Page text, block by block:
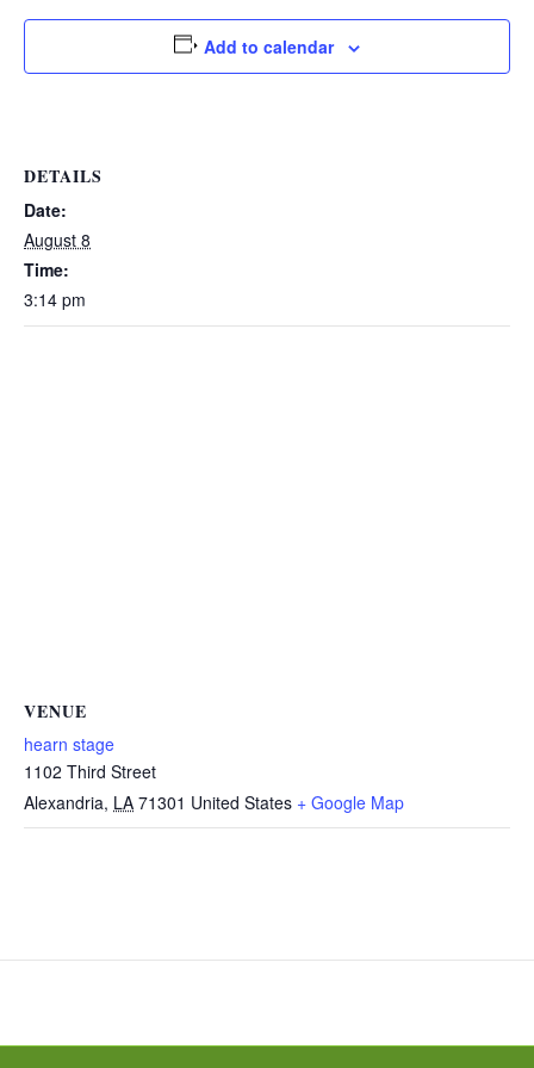
Add to calendar
DETAILS
Date:
August 8
Time:
3:14 pm
VENUE
hearn stage
1102 Third Street
Alexandria, LA 71301 United States + Google Map